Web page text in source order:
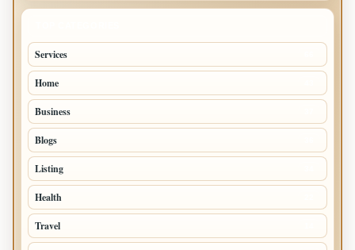
Services
Home
Business
Blogs
Listing
Health
Travel